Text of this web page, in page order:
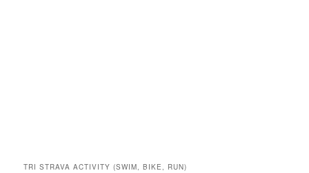
TRI STRAVA ACTIVITY (SWIM, BIKE, RUN)